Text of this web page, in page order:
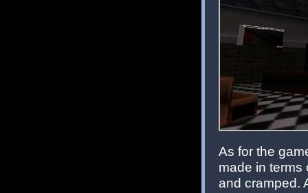
As for the
made in terms
and cramped.